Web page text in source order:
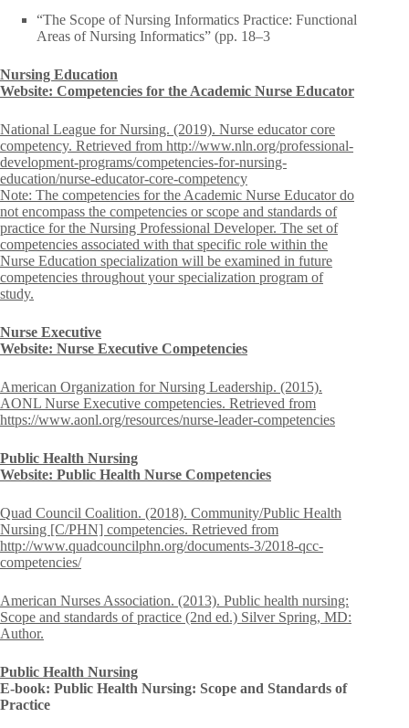
“The Scope of Nursing Informatics Practice: Functional
Areas of Nursing Informatics” (pp. 18–3
Nursing Education
Website: Competencies for the Academic Nurse Educator
National League for Nursing. (2019). Nurse educator core
competency. Retrieved from http://www.nln.org/professional-
development-programs/competencies-for-nursing-
education/nurse-educator-core-competency
Note: The competencies for the Academic Nurse Educator do
not encompass the competencies or scope and standards of
practice for the Nursing Professional Developer. The set of
competencies associated with that specific role within the
Nurse Education specialization will be examined in future
competencies throughout your specialization program of
study.
Nurse Executive
Website: Nurse Executive Competencies
American Organization for Nursing Leadership. (2015).
AONL Nurse Executive competencies. Retrieved from
https://www.aonl.org/resources/nurse-leader-competencies
Public Health Nursing
Website: Public Health Nurse Competencies
Quad Council Coalition. (2018). Community/Public Health
Nursing [C/PHN] competencies. Retrieved from
http://www.quadcouncilphn.org/documents-3/2018-qcc-
competencies/
American Nurses Association. (2013). Public health nursing:
Scope and standards of practice (2nd ed.) Silver Spring, MD:
Author.
Public Health Nursing
E-book: Public Health Nursing: Scope and Standards of
Practice